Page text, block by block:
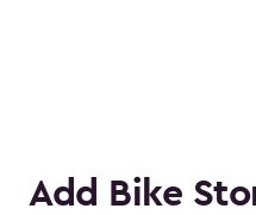
Add Bike